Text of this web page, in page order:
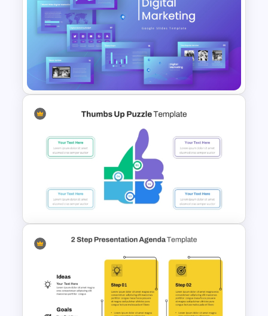
Travel and Tourism Infographic
PowerPoint Template
Digital Marketing PowerPoint
Templates
Thumbs Up Puzzle Piece